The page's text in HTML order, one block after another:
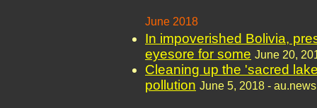
June 2018
In impoverished Bolivia,
eyesore for some June 20,
Cleaning up the 'sacred
pollution June 5, 2018 -